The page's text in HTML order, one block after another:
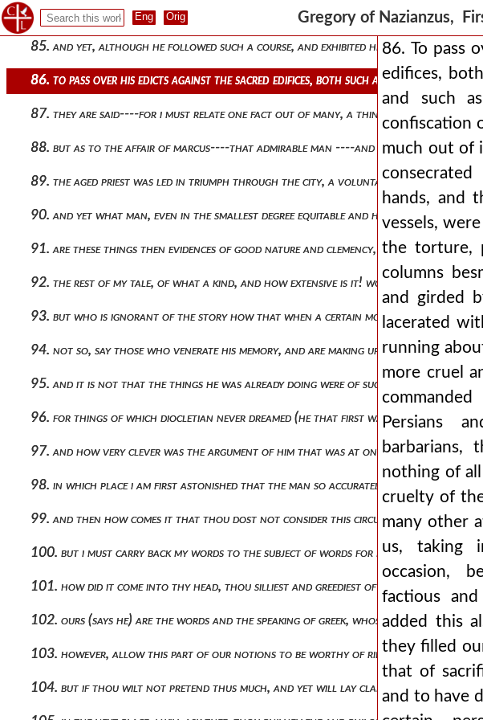
Gregory of Nazianzus,
84. shall i join with this a yet more painful sting than what is told above? it is
85. and yet, although he followed such a course, and exhibited his malevolence in
86. to pass over his edicts against the sacred edifices, both such as were publicly
87. they are said----for i must relate one fact out of many, a thing to cause a
88. but as to the affair of marcus----that admirable man ----and of the
89. the aged priest was led in triumph through the city, a voluntary champion of
90. and yet what man, even in the smallest degree equitable and humane, would
91. are these things then evidences of good nature and clemency, or the reverse,
92. the rest of my tale, of what a kind, and how extensive is it! would that
93. but who is ignorant of the story how that when a certain mob was running
94. not so, say those who venerate his memory, and are making up for us this new
95. and it is not that the things he was already doing were of such a nature as i
96. for things of which diocletian never dreamed (he that first wantonly attacked
97. and how very clever was the argument of him that was at once executioner
98. in which place i am first astonished that the man so accurately acquainted
99. and then how comes it that thou dost not consider this circumstance, thou
100. but i must carry back my words to the subject of words for i cannot help
101. how did it come into thy head, thou silliest and greediest of mortals, to
102. ours (says he) are the words and the speaking of greek, whose right it is to
103. however, allow this part of our notions to be worthy of ridicule: in what
104. but if thou wilt not pretend thus much, and yet will lay claim to the
86. To pass
edifices,
and such
confiscation
much out of
hands, and
vessels,
the torture,
columns
and girded
lacerated
running
more cruel
Persians
barbarians,
nothing of
cruelty of
many other
us, taking
occasion,
factious
added this
they filled
that of
and to have